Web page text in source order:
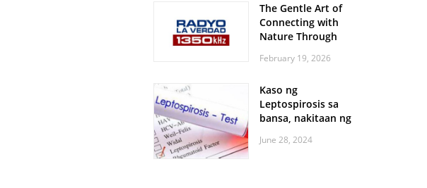
The Gentle Art of
Connecting with
Nature Through
Walks
February 19, 2026
Kaso ng
Leptospirosis sa
bansa, nakitaan ng
June 28, 2024